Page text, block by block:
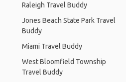
Raleigh Travel Buddy
Jones Beach State Park Travel
Buddy
Miami Travel Buddy
West Bloomfield Township
Travel Buddy